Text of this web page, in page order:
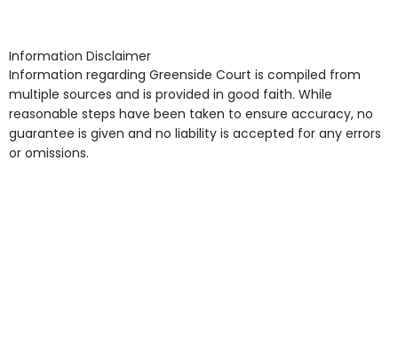
Access, Gardens, Phone Point in own room, Television
point in own room & Residents Internet Access are
some of the Facilities & Services.
Information Disclaimer
Information regarding Greenside Court is compiled from
multiple sources and is provided in good faith. While
reasonable steps have been taken to ensure accuracy, no
guarantee is given and no liability is accepted for any errors
or omissions.